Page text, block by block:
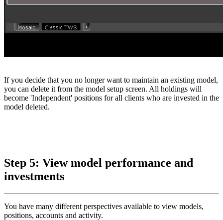
If you decide that you no longer want to maintain an existing model,
you can delete it from the model setup screen. All holdings will
become 'Independent' positions for all clients who are invested in the
model deleted.
Step 5: View model performance and
investments
You have many different perspectives available to view models,
positions, accounts and activity.